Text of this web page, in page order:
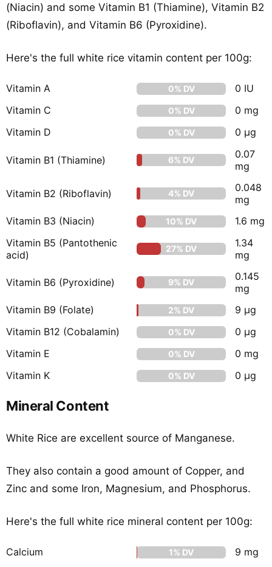
(Niacin) and some Vitamin B1 (Thiamine), Vitamin B2
(Riboflavin), and Vitamin B6 (Pyroxidine).
Here's the full white rice vitamin content per 100g:
Vitamin A 0% DV
0 IU
Vitamin C
0% DV
0 mg
Vitamin D
0% DV 0 µg
Vitamin B1 (Thiamine) 6% DV
0.07
mg
Vitamin B2 (Riboflavin) 4% DV
0.048
mg
Vitamin B3 (Niacin)
10% DV
1.6 mg
Vitamin B5 (Pantothenic
acid)
27% DV
1.34
mg
Vitamin B6 (Pyroxidine) 9% DV
0.145
mg
Vitamin B9 (Folate)
2% DV
9 µg
Vitamin B12 (Cobalamin)
0% DV
0 µg
Vitamin E
0% DV
0 mg
Vitamin K
0% DV 0 µg
Mineral Content
White Rice are excellent source of Manganese.
They also contain a good amount of Copper, and
Zinc and some Iron, Magnesium, and Phosphorus.
Here's the full white rice mineral content per 100g:
Calcium 1% DV 9 mg